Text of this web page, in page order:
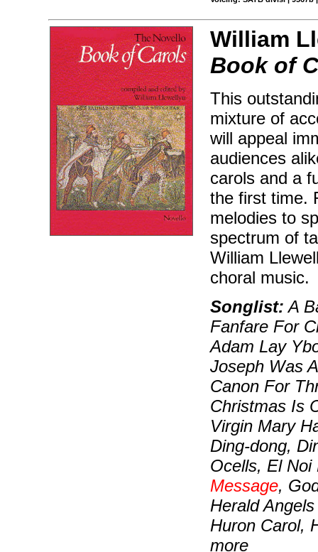
William
Book of
This
mixture of
will appeal
audiences
carols and a
the first time.
melodies to
spectrum of
William
choral music.
Songlist: A
Fanfare For
Adam Lay
Joseph Was
Canon For
Christmas Is
Virgin Mary
Ding-dong,
Ocells, El
Message,
Herald
Huron Carol,
more